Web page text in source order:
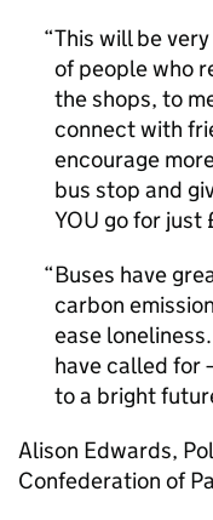
This will be
of people who
the shops, to
connect with
encourage
bus stop and
YOU go for just
Buses have
carbon
ease
have called for
to a bright
Alison Edwards,
Confederation of